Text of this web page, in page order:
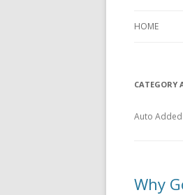
HOME
CATEGORY
Auto
Why